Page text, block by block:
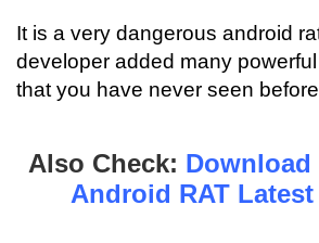
It is a very dangerous android
developer added many
that you have never seen
Also Check: Download
Android RAT